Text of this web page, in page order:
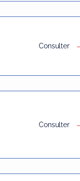
Consulter
Consulter